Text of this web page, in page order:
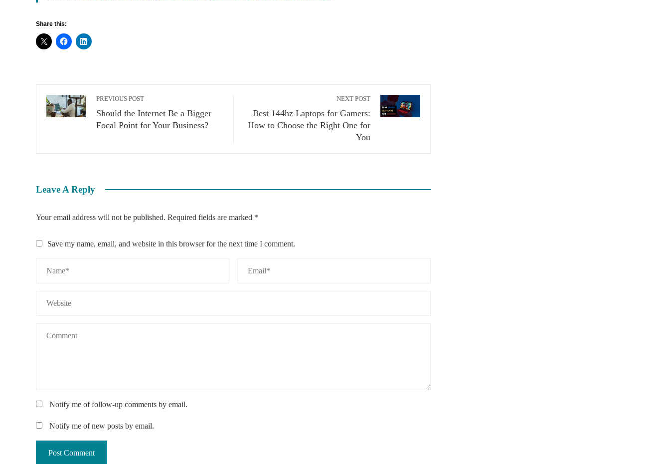
Share this:
PREVIOUS POST
Should the Internet Be a Bigger
Focal Point for Your Business?
NEXT POST
Best 144hz Laptops for Gamers:
How to Choose the Right One for
You
Leave A Reply
Your email address will not be published. Required fields are marked *
Save my name, email, and website in this browser for the next time I comment.
Notify me of follow-up comments by email.
Notify me of new posts by email.